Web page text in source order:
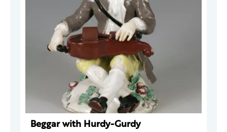
Beggar with Hurdy-Gurdy